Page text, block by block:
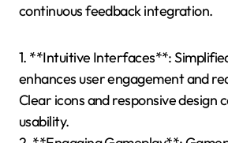
continuous feedback integration.
1. **Intuitive Interfaces**:
enhances user engagement and
Clear icons and responsive design
usability.